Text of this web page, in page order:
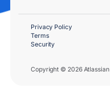
Copyright © 2026 Atlassian
Privacy Policy
Terms
Security